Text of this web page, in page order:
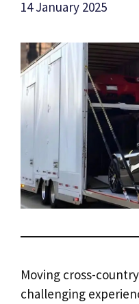
14 January 2025
Moving cross-
challenging